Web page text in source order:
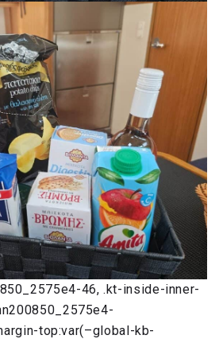
46, .kt-inside-inner-
top:var(–global-kb-